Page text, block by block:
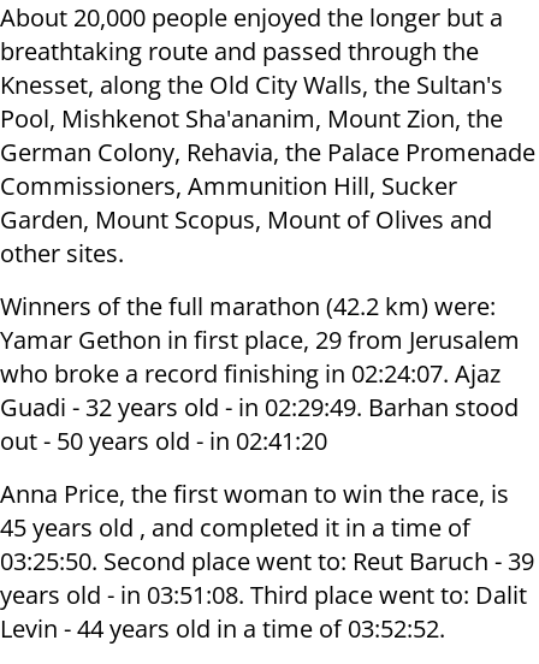
About 20,000 people enjoyed the longer but a
breathtaking route and passed through the
Knesset, along the Old City Walls, the Sultan's
Pool, Mishkenot Sha'ananim, Mount Zion, the
German Colony, Rehavia, the Palace Promenade
Commissioners, Ammunition Hill, Sucker
Garden, Mount Scopus, Mount of Olives and
other sites.
Winners of the full marathon (42.2 km) were:
Yamar Gethon in first place, 29 from Jerusalem
who broke a record finishing in 02:24:07. Ajaz
Guadi - 32 years old - in 02:29:49. Barhan stood
out - 50 years old - in 02:41:20
Anna Price, the first woman to win the race, is
45 years old , and completed it in a time of
03:25:50. Second place went to: Reut Baruch - 39
years old - in 03:51:08. Third place went to: Dalit
Levin - 44 years old in a time of 03:52:52.